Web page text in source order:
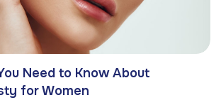
Need to Know About
for Women